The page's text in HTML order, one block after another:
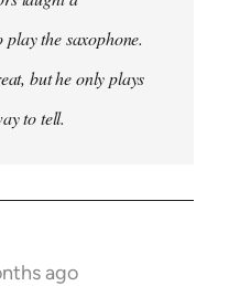
the saxophone.
but he only plays
to tell.
ago